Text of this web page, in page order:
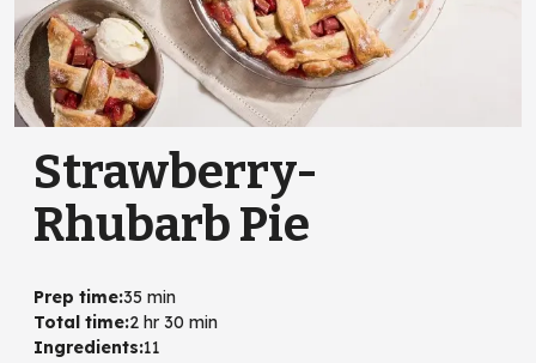
Strawberry-
Rhubarb Pie
Prep time:35 min
Total time:2 hr 30 min
Ingredients:11